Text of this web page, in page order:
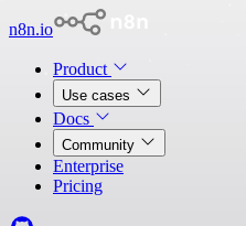
n8n.io
Product
Use cases
Docs
Community
Enterprise
Pricing